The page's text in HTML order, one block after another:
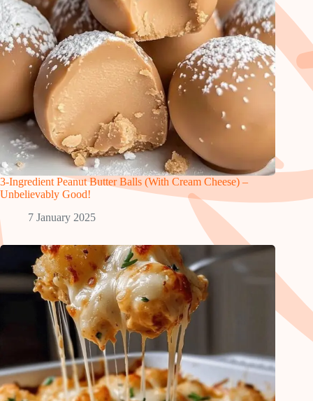
3-Ingredient Peanut Butter Balls (With Cream Cheese) –
Unbelievably Good!
7 January 2025